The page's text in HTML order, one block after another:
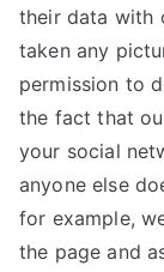
their data with
taken any
permission to
the fact that
your social
anyone else
for example,
the page and